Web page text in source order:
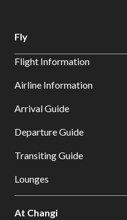
Fly
Flight Information
Airline Information
Arrival Guide
Departure Guide
Transiting Guide
Lounges
At Changi